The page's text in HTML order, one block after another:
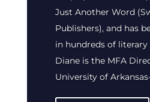
Just Another Word
Publishers), and has
in hundreds of literary
Diane is the MFA
University of